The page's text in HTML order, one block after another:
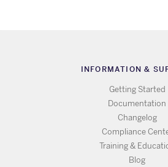
INFORMATION &
Getting Started
Documentation
Changelog
Compliance
Training &
Blog